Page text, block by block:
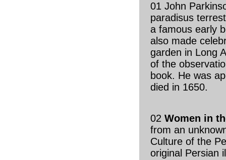
01 John
paradisus
a famous early
also made
garden in Long
of the
book. He was
died in 1650.
02 Women in
from an
Culture of the
original Persian